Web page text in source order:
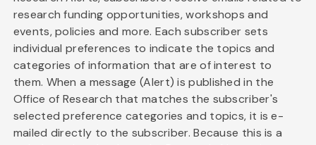
research funding opportunities, workshops and
events, policies and more. Each subscriber sets
individual preferences to indicate the topics and
categories of information that are of interest to
them. When a message (Alert) is published in the
Office of Research that matches the subscriber's
selected preference categories and topics, it is e-
mailed directly to the subscriber. Because this is a